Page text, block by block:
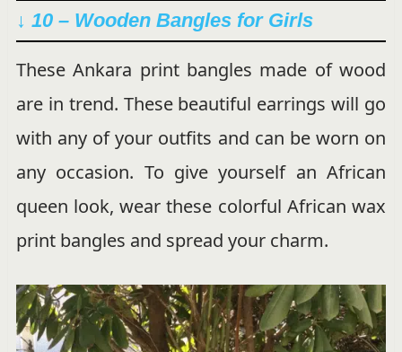
↓ 10 –Wooden Bangles for Girls
These Ankara print bangles made of wood
are in trend. These beautiful earrings will go
with any of your outfits and can be worn on
any occasion. To give yourself an African
queen look, wear these colorful African wax
print bangles and spread your charm.